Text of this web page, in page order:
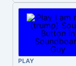
PLAY